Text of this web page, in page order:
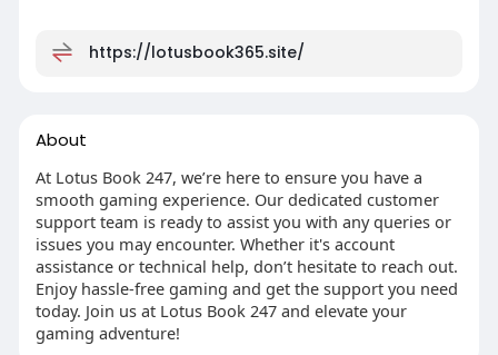
https://lotusbook365.site/
About
At Lotus Book 247, we’re here to ensure you have a
smooth gaming experience. Our dedicated customer
support team is ready to assist you with any queries or
issues you may encounter. Whether it's account
assistance or technical help, don’t hesitate to reach out.
Enjoy hassle-free gaming and get the support you need
today. Join us at Lotus Book 247 and elevate your
gaming adventure!